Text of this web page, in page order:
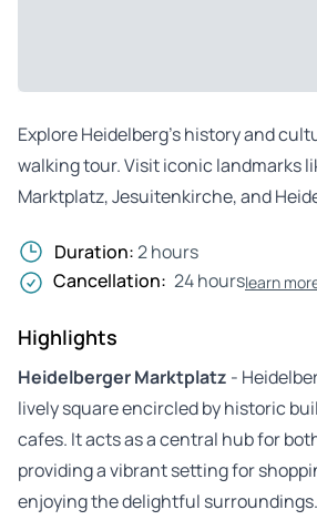
Explore Heidelberg’s history and
walking tour. Visit iconic landmarks
Marktplatz, Jesuitenkirche, and
Duration:2 hours
Cancellation: 24 hourslearn
Highlights
Heidelberger Marktplatz -
lively square encircled by historic
cafes. It acts as a central hub for
providing a vibrant setting for
enjoying the delightful